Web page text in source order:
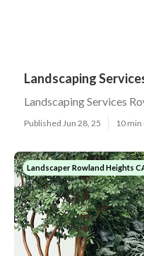
Landscaping
Landscaping Services
Published Jun 28, 25 10 min
Landscaper Rowland Heights